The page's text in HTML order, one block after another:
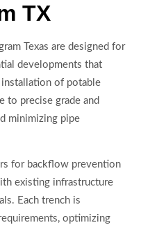
TX
Texas are designed for
developments that
of potable
to precise grade and
minimizing pipe
for backflow prevention
existing infrastructure
Each trench is
optimizing